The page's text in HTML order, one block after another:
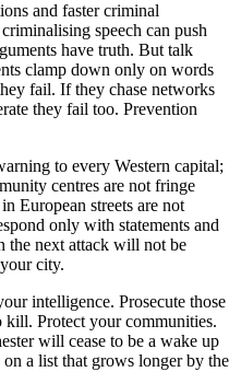
and faster criminal
speech can push
have truth. But talk
clamp down only on words
fail. If they chase networks
they fail too. Prevention
to every Western capital;
centres are not fringe
European streets are not
only with statements and
the next attack will not be
city.
intelligence. Prosecute those
kill. Protect your communities.
will cease to be a wake up
a list that grows longer by the